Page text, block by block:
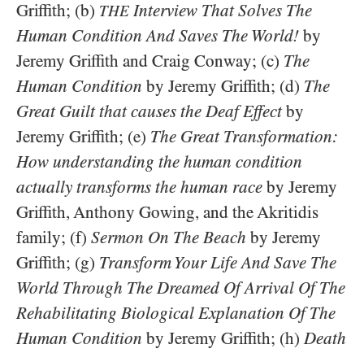
Griffith; (b) THEInterview That Solves The
Human Condition And Saves The World! by
Jeremy Griffith and Craig Conway; (c) The
Human Condition by Jeremy Griffith; (d) The
Great Guilt that causes the Deaf Effectby
Jeremy Griffith; (e) The Great Transformation:
How understanding the human condition
actually transforms the human race by Jeremy
Griffith, Anthony Gowing, and the Akritidis
family; (f) Sermon On The Beach by Jeremy
Griffith; (g) Transform Your Life And Save The
World Through The Dreamed Of Arrival Of The
Rehabilitating Biological Explanation Of The
Human Condition by Jeremy Griffith; (h)Death